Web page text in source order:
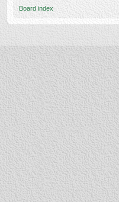
Board index